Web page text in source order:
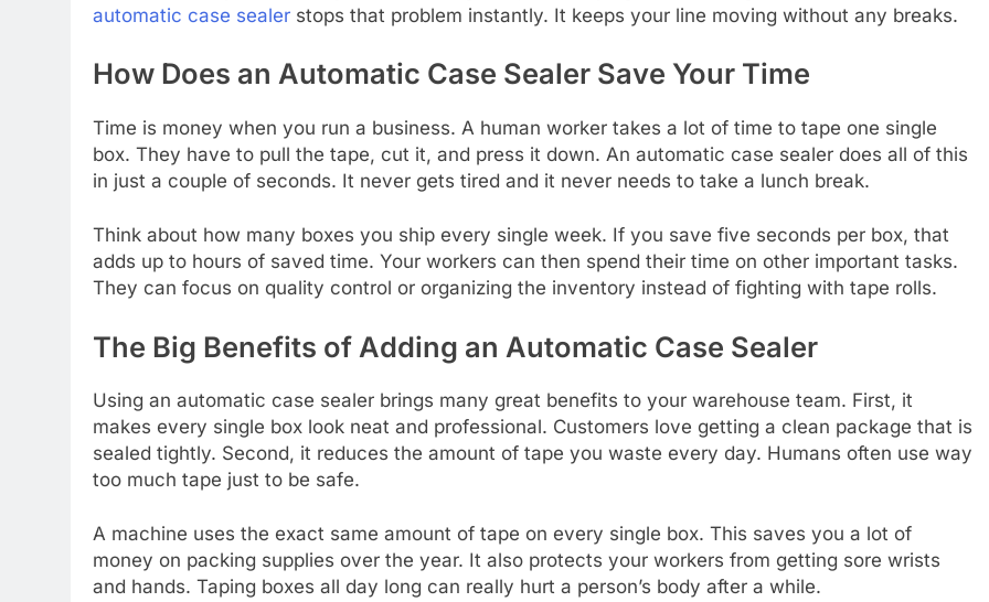
automatic case sealer stops that problem instantly. It keeps your line moving without any breaks.
How Does an Automatic Case Sealer Save Your Time
Time is money when you run a business. A human worker takes a lot of time to tape one single
box. They have to pull the tape, cut it, and press it down. An automatic case sealer does all of this
in just a couple of seconds. It never gets tired and it never needs to take a lunch break.
Think about how many boxes you ship every single week. If you save five seconds per box, that
adds up to hours of saved time. Your workers can then spend their time on other important tasks.
They can focus on quality control or organizing the inventory instead of fighting with tape rolls.
The Big Benefits of Adding an Automatic Case Sealer
Using an automatic case sealer brings many great benefits to your warehouse team. First, it
makes every single box look neat and professional. Customers love getting a clean package that is
sealed tightly. Second, it reduces the amount of tape you waste every day. Humans often use way
too much tape just to be safe.
A machine uses the exact same amount of tape on every single box. This saves you a lot of
money on packing supplies over the year. It also protects your workers from getting sore wrists
and hands. Taping boxes all day long can really hurt a person’s body after a while.